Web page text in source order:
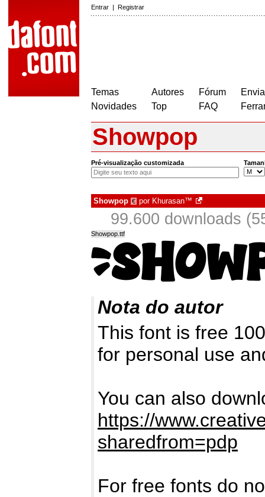
Entrar | Registrar
Temas
Novidades
Autores
Top
Fórum
FAQ
Showpop
Pré-visualização customizada
Showpop € por Khurasan™
99.600 downloads
Showpop.ttf
Nota do autor
This font is free
for personal use
You can also
https://
sharedfrom=pdp
For free fonts do